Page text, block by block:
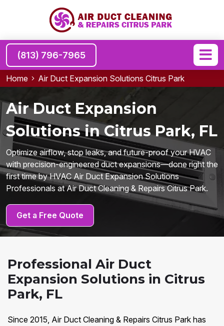
(813) 796-7965
Home Air Duct Expansion Solutions Citrus Park
Air Duct Expansion
Solutions in Citrus Park, FL
Optimize airflow, stop leaks, and future-proof your HVAC
with precision-engineered duct expansions—done right the
first time by HVAC Air Duct Expansion Solutions
Professionals at Air Duct Cleaning & Repairs Citrus Park.
Get a Free Quote
Professional Air Duct
Expansion Solutions in Citrus
Park, FL
Since 2015, Air Duct Cleaning & Repairs Citrus Park has